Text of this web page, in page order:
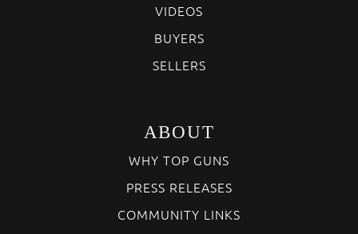
VIDEOS
BUYERS
SELLERS
ABOUT
WHY TOP GUNS
PRESS RELEASES
COMMUNITY LINKS